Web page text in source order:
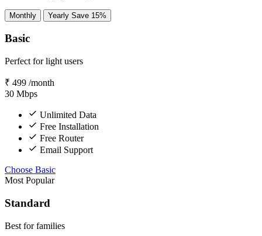
Monthly Yearly Save 15%
Basic
Perfect for light users
₹ 499 /month
30 Mbps
Unlimited Data
Free Installation
Free Router
Email Support
Choose Basic
Most Popular
Standard
Best for families